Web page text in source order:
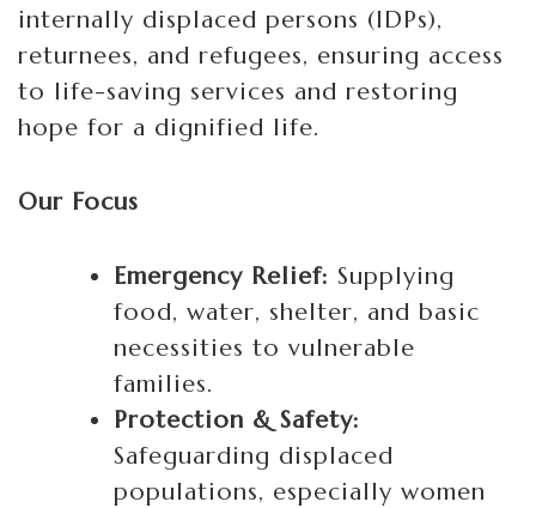
internally displaced persons (IDPs),
returnees, and refugees, ensuring access
to life-saving services and restoring
hope for a dignified life.
Our Focus
Emergency Relief: Supplying
food, water, shelter, and basic
necessities to vulnerable
families.
Protection & Safety:
Safeguarding displaced
populations, especially women